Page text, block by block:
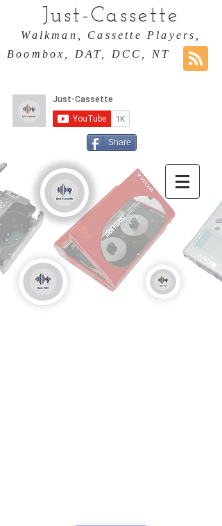
Just-Cassette
Walkman, Cassette Players,
Boombox, DAT, DCC, NT
Share